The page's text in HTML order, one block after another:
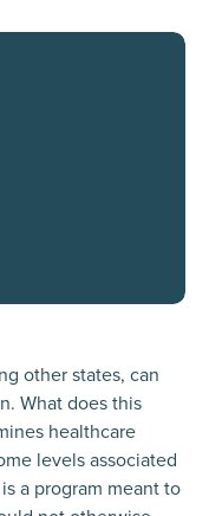
other states, can
What does this
healthcare
levels associated
a program meant to